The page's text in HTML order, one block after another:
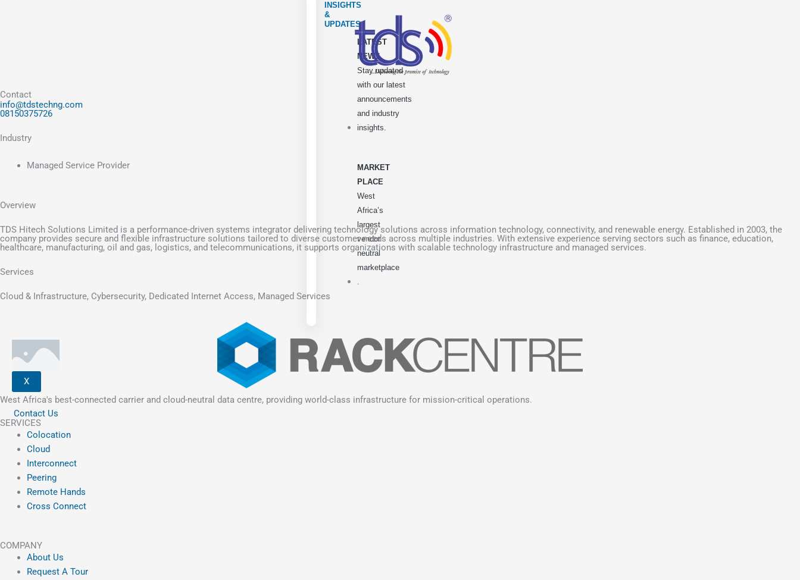
INSIGHTS
&
UPDATES
LATEST
NEWS
Stay updated
with our latest
announcements
and industry
insights.
MARKET
PLACE
West
Africa’s
largest
vendor
neutral
marketplace
X
Contact Us
Contact
info@tdstechng.com
08150375726
Industry
Managed Service Provider
Overview
TDS Hitech Solutions Limited is a performance-driven systems integrator delivering technology solutions across information technology, connectivity, and renewable energy. Established in 2003, the
company provides secure and flexible infrastructure solutions tailored to diverse customer needs across multiple industries. With extensive experience serving sectors such as finance, education,
healthcare, manufacturing, oil and gas, logistics, and telecommunications, it supports organizations with scalable technology infrastructure and managed services.
Services
Cloud & Infrastructure, Cybersecurity, Dedicated Internet Access, Managed Services
West Africa's best-connected carrier and cloud-neutral data centre, providing world-class infrastructure for mission-critical operations.
SERVICES
Colocation
Cloud
Interconnect
Peering
Remote Hands
Cross Connect
COMPANY
About Us
Request A Tour